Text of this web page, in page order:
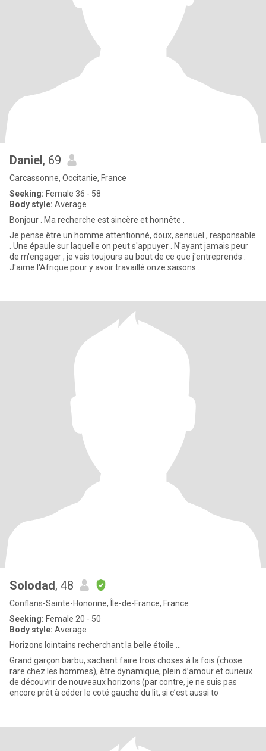
Daniel, 69
Carcassonne, Occitanie, France
Seeking: Female 36 - 58
Body style: Average
Bonjour . Ma recherche est sincère et honnête .
Je pense être un homme attentionné, doux, sensuel , responsable
. Une épaule sur laquelle on peut s'appuyer . N'ayant jamais peur
de m'engager , je vais toujours au bout de ce que j'entreprends .
J'aime l'Afrique pour y avoir travaillé onze saisons .
Solodad, 48
Conflans-Sainte-Honorine, Île-de-France, France
Seeking: Female 20 - 50
Body style: Average
Horizons lointains recherchant la belle étoile ...
Grand garçon barbu, sachant faire trois choses à la fois (chose
rare chez les hommes), être dynamique, plein d’amour et curieux
de découvrir de nouveaux horizons (par contre, je ne suis pas
encore prêt à céder le coté gauche du lit, si c’est aussi to